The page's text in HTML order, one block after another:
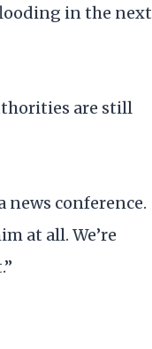
in the next
are still
news conference.
at all. We’re